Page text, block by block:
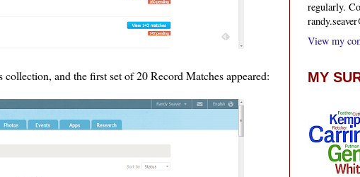
and the first set of 20 Record Matches appeared:
regularly.
View my
MY